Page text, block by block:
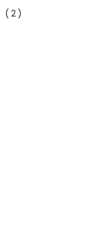
(2)